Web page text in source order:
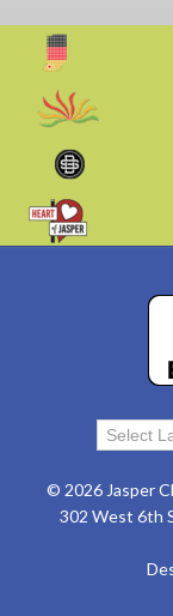
© 2026 Jasper
302 West 6th